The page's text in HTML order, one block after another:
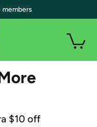
$10 off
members